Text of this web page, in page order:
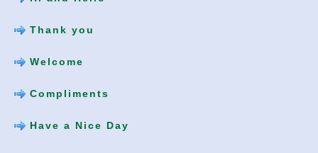
Thank you
Welcome
Compliments
Have a Nice Day